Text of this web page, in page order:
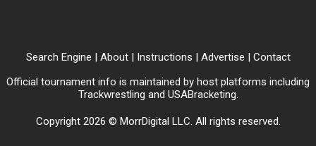
Search Engine About| Instructions Advertise
Contact
Official tournament info is maintained by host platforms including
Trackwrestling and USABracketing.
Copyright 2026 © MorrDigital LLC. All rights reserved.